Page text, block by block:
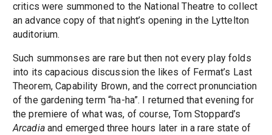
critics were summoned to the National Theatre to collect
an advance copy of that night’s opening in the Lyttelton
auditorium.
Such summonses are rare but then not every play folds
into its capacious discussion the likes of Fermat’s Last
Theorem, Capability Brown, and the correct pronunciation
of the gardening term “ha-ha”. I returned that evening for
the premiere of what was, of course, Tom Stoppard’s
Arcadiaand emerged three hours later in a rare state of